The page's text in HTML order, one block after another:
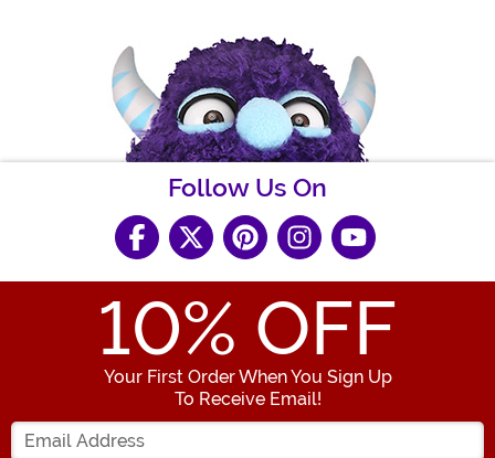
Follow Us On
10% OFF
Your First Order When You Sign Up
To Receive Email!
Enter your Email Address